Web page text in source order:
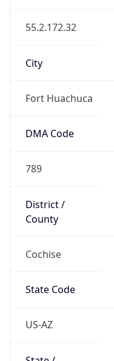
55.2.172.32
City
Fort Huachuca
DMA Code
789
District /
County
Cochise
State Code
US-AZ